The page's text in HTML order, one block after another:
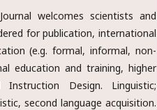
welcomes scientists and
for publication, international
(e.g. formal, informal, non-
education and training, higher
Design. Linguistic;
second language acquisition.